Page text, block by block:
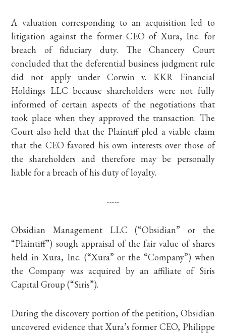
A valuation corresponding to an acquisition led to
litigation against the former CEO of Xura, Inc. for
breach of fiduciary duty. The Chancery Court
concluded that the deferential business judgment rule
did not apply under Corwin v. KKR Financial
Holdings LLC because shareholders were not fully
informed of certain aspects of the negotiations that
took place when they approved the transaction. The
Court also held that the Plaintiff pled a viable claim
that the CEO favored his own interests over those of
the shareholders and therefore may be personally
liable for a breach of his duty of loyalty.
-----
Obsidian Management LLC (“Obsidian” or the
“Plaintiff”) sough appraisal of the fair value of shares
held in Xura, Inc. (“Xura” or the “Company”) when
the Company was acquired by an affiliate of Siris
Capital Group (“Siris”).
During the discovery portion of the petition, Obsidian
uncovered evidence that Xura’s former CEO, Philippe